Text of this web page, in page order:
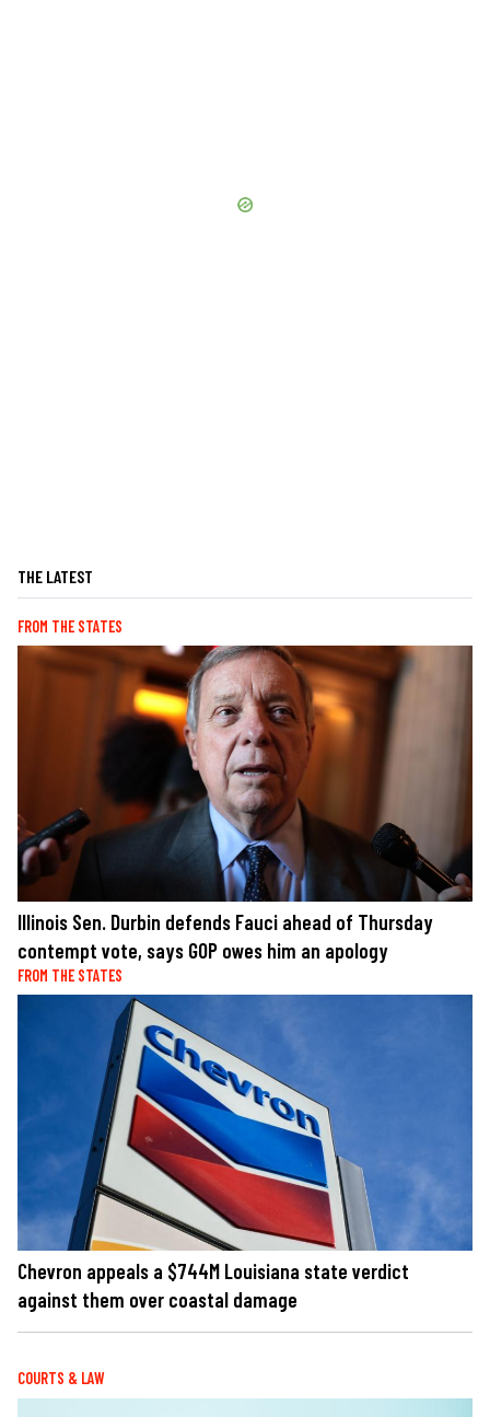
THE LATEST
FROM THE STATES
Illinois Sen. Durbin defends Fauci ahead of Thursday
contempt vote, says GOP owes him an apology
FROM THE STATES
Chevron appeals a $744M Louisiana state verdict
against them over coastal damage
COURTS & LAW